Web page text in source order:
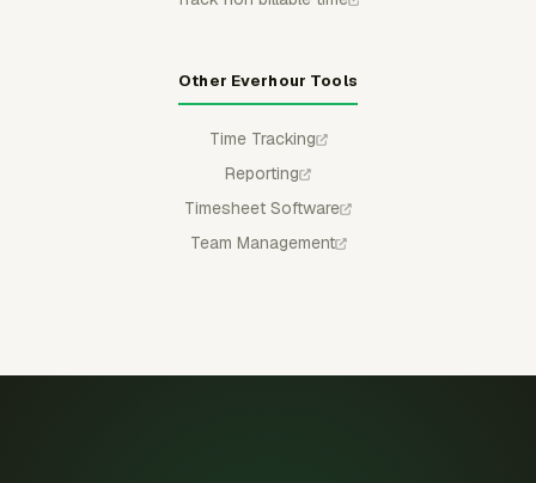
Other Everhour Tools
Time Tracking
Reporting
Timesheet Software
Team Management